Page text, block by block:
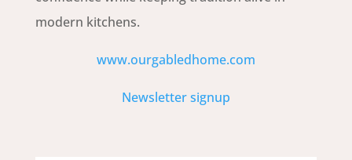
modern kitchens.
www.ourgabledhome.com
Newsletter signup